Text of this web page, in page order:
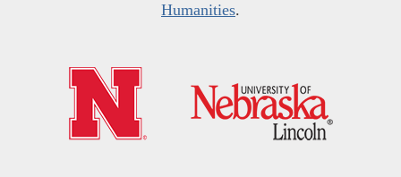
Humanities.